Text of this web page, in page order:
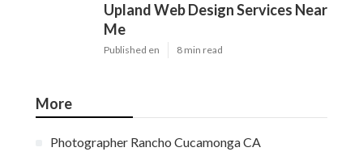
Upland Web Design Services Near
Me
Published en 8 min read
More
Photographer Rancho Cucamonga CA